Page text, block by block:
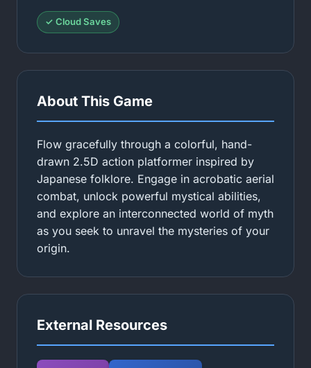
✓ Cloud Saves
About This Game
Flow gracefully through a colorful, hand-
drawn 2.5D action platformer inspired by
Japanese folklore. Engage in acrobatic aerial
combat, unlock powerful mystical abilities,
and explore an interconnected world of myth
as you seek to unravel the mysteries of your
origin.
External Resources